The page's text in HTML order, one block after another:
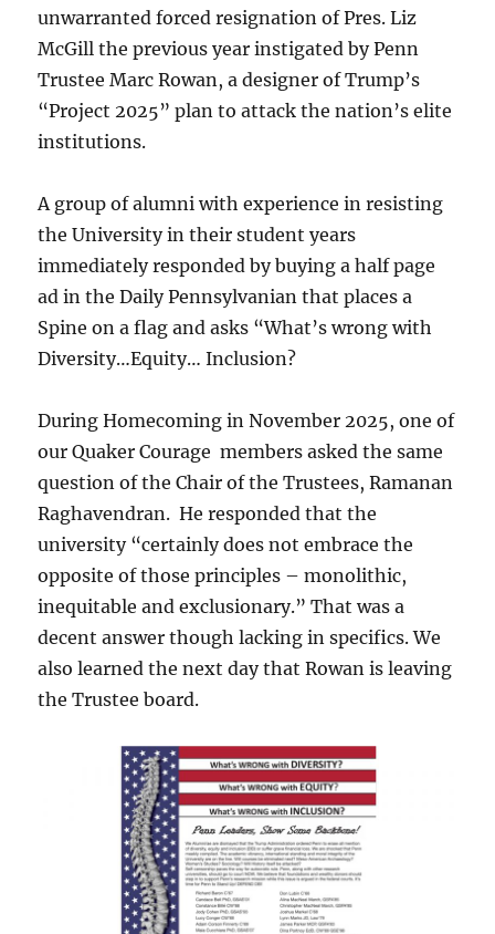
unwarranted forced resignation of Pres. Liz
McGill the previous year instigated by Penn
Trustee Marc Rowan, a designer of Trump’s
“Project 2025” plan to attack the nation’s elite
institutions.
A group of alumni with experience in resisting
the University in their student years
immediately responded by buying a half page
ad in the Daily Pennsylvanian that places a
Spine on a flag and asks “What’s wrong with
Diversity…Equity… Inclusion?
During Homecoming in November 2025, one of
our Quaker Courage members asked the same
question of the Chair of the Trustees, Ramanan
Raghavendran. He responded that the
university “certainly does not embrace the
opposite of those principles – monolithic,
inequitable and exclusionary.” That was a
decent answer though lacking in specifics. We
also learned the next day that Rowan is leaving
the Trustee board.